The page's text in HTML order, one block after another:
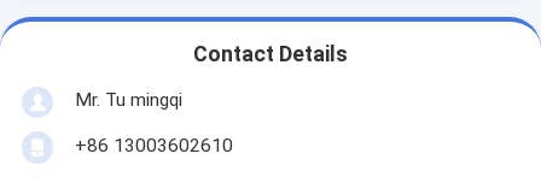
Contact Details
Mr. Tu mingqi
+86 13003602610